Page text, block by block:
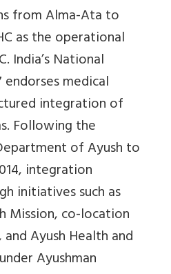
from Alma-Ata to
as the operational
India’s National
medical
integration of
Following the
of Ayush to
integration
initiatives such as
Mission, co-location
and Ayush Health and
Ayushman